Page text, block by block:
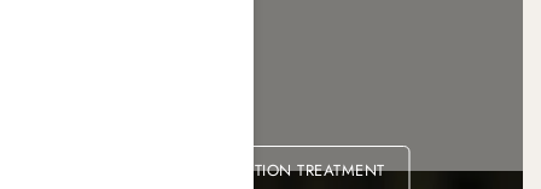
METH ADDICTION TREATMENT